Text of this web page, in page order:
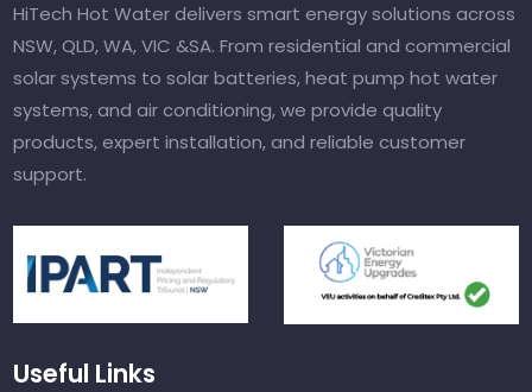
HiTech Hot Water delivers smart energy solutions across
NSW, QLD, WA, VIC &SA. From residential and commercial
solar systems to solar batteries, heat pump hot water
systems, and air conditioning, we provide quality
products, expert installation, and reliable customer
support.
Useful Links